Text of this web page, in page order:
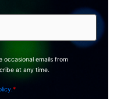
occasional emails from
at any time.
*